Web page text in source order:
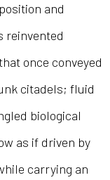
and
reinvented
once conveyed
citadels; fluid
biological
as if driven by
carrying an